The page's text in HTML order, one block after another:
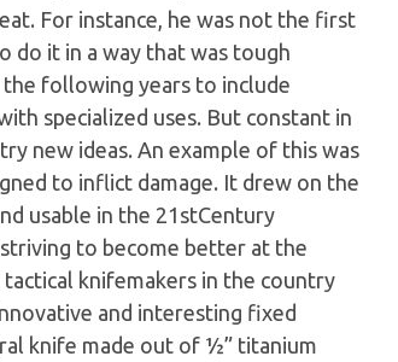
For instance, he was not the first
do it in a way that was tough
following years to include
specialized uses. But constant in
new ideas. An example of this was
to inflict damage. It drew on the
usable in the 21stCentury
to become better at the
knifemakers in the country
and interesting fixed
knife made out of ½” titanium